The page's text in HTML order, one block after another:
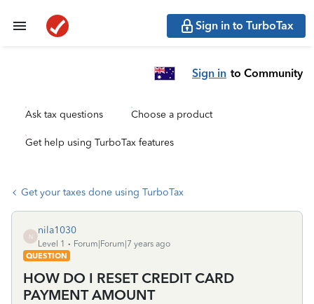
Sign in to TurboTax
Sign in to Community
Ask tax questions Choose a product
Get help using TurboTax features
Get your taxes done using TurboTax
N
nila1030
Level 1
Forum|Forum|7 years ago
QUESTION
HOW DO I RESET CREDIT CARD
PAYMENT AMOUNT